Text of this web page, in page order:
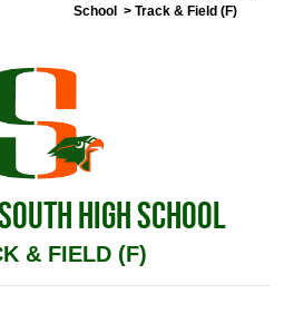
School
> Track & Field (F)
HIGH SCHOOL
& FIELD (F)